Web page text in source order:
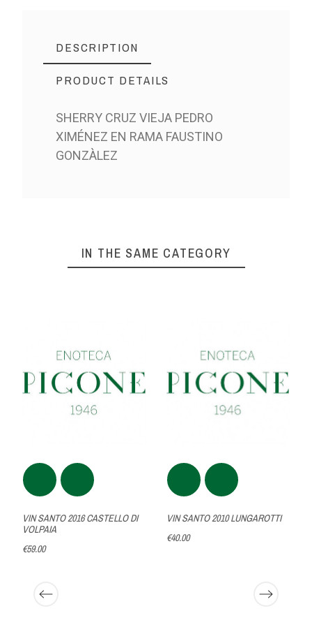
DESCRIPTION
PRODUCT DETAILS
SHERRY CRUZ VIEJA PEDRO
XIMÉNEZ EN RAMA FAUSTINO
GONZÀLEZ
IN THE SAME CATEGORY
VIN SANTO 2016 CASTELLO DI
VOLPAIA
€59.00
VIN SANTO 2010 LUNGAROTTI
€40.00